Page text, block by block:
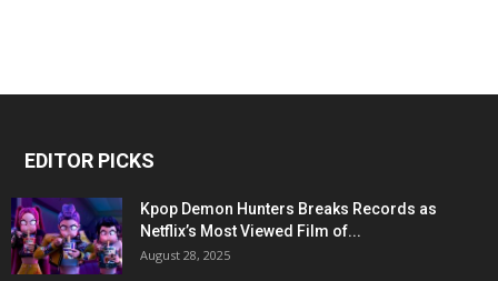
EDITOR PICKS
Kpop Demon Hunters Breaks Records as
Netflix’s Most Viewed Film of...
August 28, 2025